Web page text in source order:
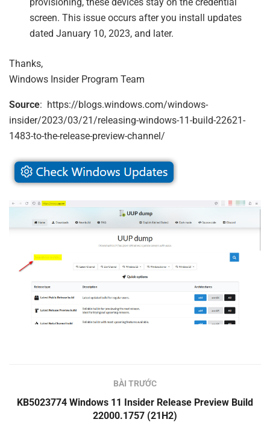
screen. This issue occurs after you install updates
dated January 10, 2023, and later.
Thanks,
Windows Insider Program Team
Source: https://blogs.windows.com/windows-
insider/2023/03/21/releasing-windows-11-build-22621-
1483-to-the-release-preview-channel/
BÀI TRƯỚC
KB5023774 Windows 11 Insider Release Preview Build
22000.1757 (21H2)